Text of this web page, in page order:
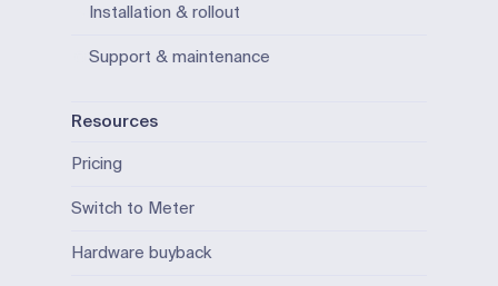
Installation & rollout
Support & maintenance
Resources
Pricing
Switch to Meter
Hardware buyback